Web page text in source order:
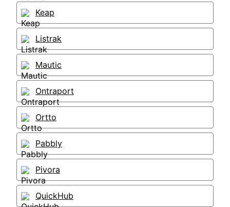
Keap
Listrak
Mautic
Ontraport
Ortto
Pabbly
Pivora
QuickHub